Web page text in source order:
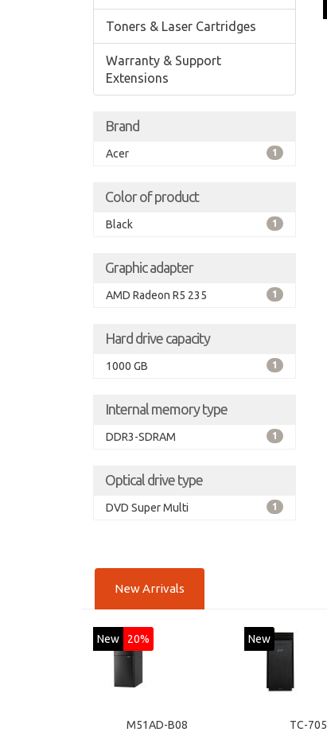
Toners & Laser Cartridges
Warranty & Support
Extensions
Brand
Acer 1
Color of product
Black 1
Graphic adapter
AMD Radeon R5 235 1
Hard drive capacity
1000 GB 1
Internal memory type
DDR3-SDRAM 1
Optical drive type
DVD Super Multi 1
New Arrivals
New 20%
M51AD-B08
New
TC-705